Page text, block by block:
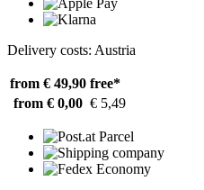
Delivery costs: Austria
from € 49,90 free*
from € 0,00 € 5,49